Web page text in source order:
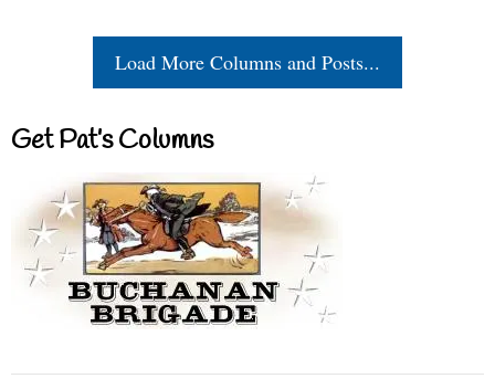
Load More Columns and Posts...
Get Pat’s Columns